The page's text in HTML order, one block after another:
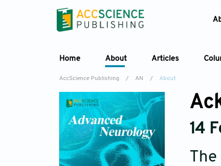
Home About Articles
AccScience Publishing / AN / About
14